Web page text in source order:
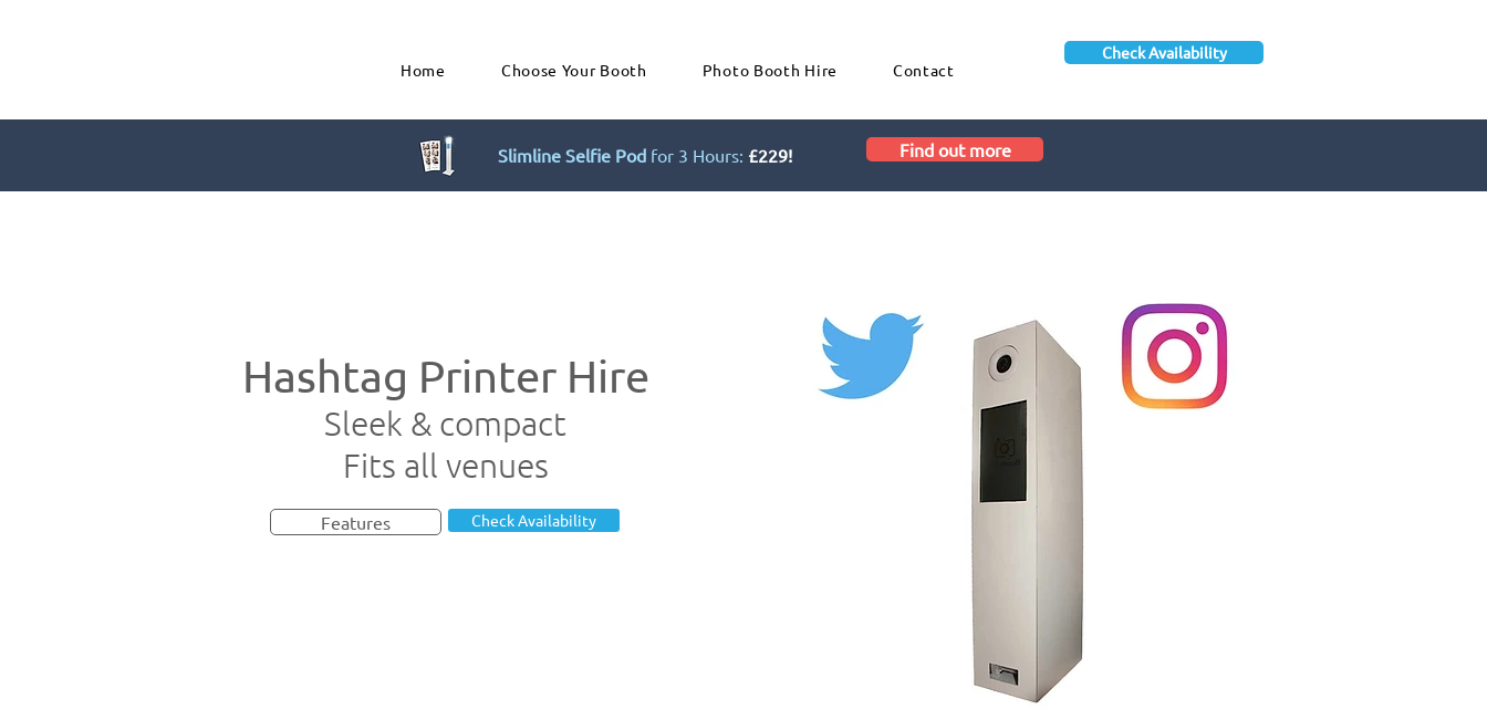
Home Choose Your Booth Photo Booth Hire Contact
Check Availability
Slimline Selfie Pod for 3 Hours: £229! Find out more
Hashtag Printer Hire
Sleek & compact
Fits all venues
Features Check Availability